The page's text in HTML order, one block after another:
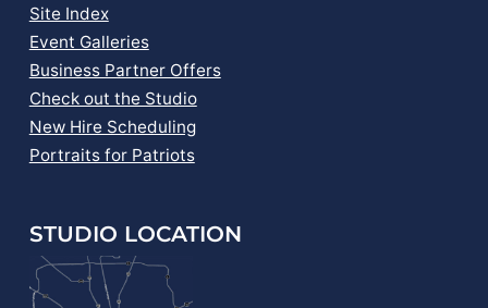
Site Index
Event Galleries
Business Partner Offers
Check out the Studio
New Hire Scheduling
Portraits for Patriots
STUDIO LOCATION